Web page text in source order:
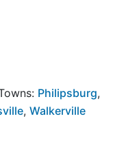
Philipsburg,
, Walkerville